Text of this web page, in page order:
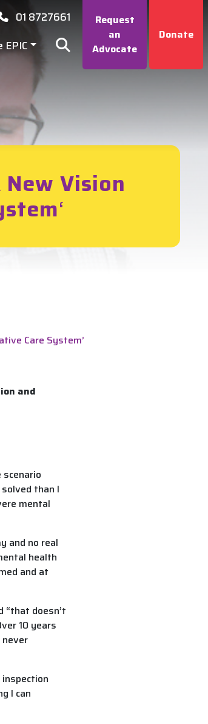
01 8727661
EPIC
Request
an
Advocate
Donate
New Vision
‘
Care System’
and
than I
mental
and no real
health
and at
“that doesn’t
10 years
I can